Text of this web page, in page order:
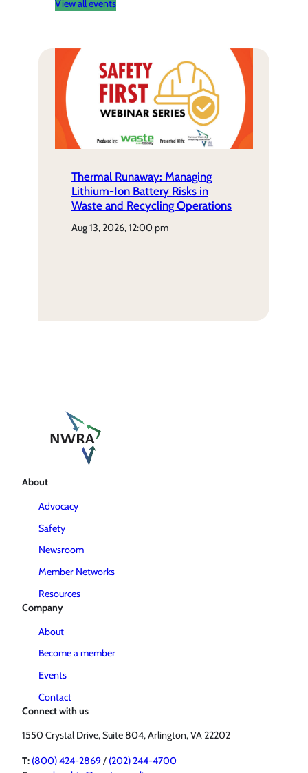
View all events
Thermal Runaway: Managing
Lithium-Ion Battery Risks in
Waste and Recycling Operations
aug 13, 2026, 12:00 pm
About
Advocacy
Safety
Newsroom
Member Networks
Resources
Company
About
Become a member
Events
Contact
Connect with us
1550 Crystal Drive, Suite 804, Arlington, VA 22202
T: (800) 424-2869/ (202) 244-4700